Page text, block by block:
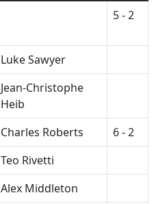
5 - 2
Luke Sawyer
Jean-Christophe
Heib
Charles Roberts
6 - 2
Teo Rivetti
Alex Middleton